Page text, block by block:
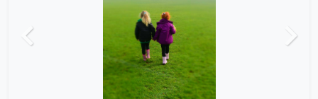
Previous Next